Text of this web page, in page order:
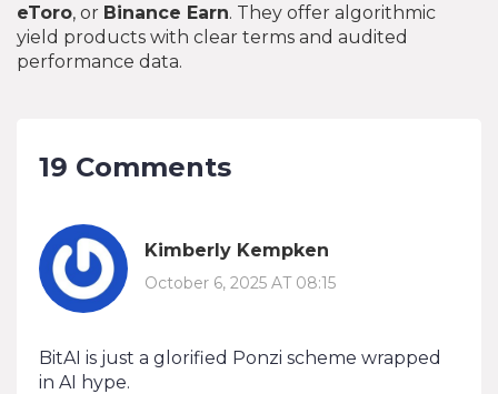
eToro, or Binance Earn. They offer algorithmic
yield products with clear terms and audited
performance data.
19 Comments
Kimberly Kempken
October 6, 2025 AT 08:15
BitAI is just a glorified Ponzi scheme wrapped
in AI hype.